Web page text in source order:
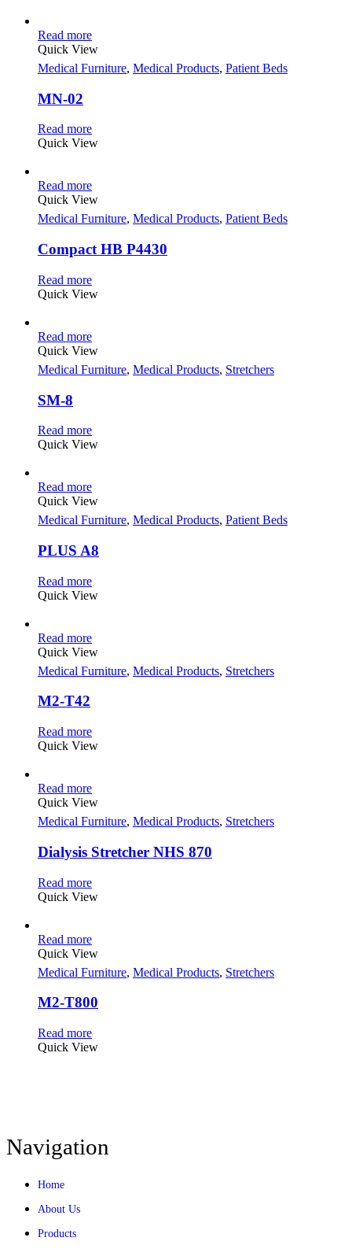
Read more
Quick View
Medical Furniture, Medical Products, Patient Beds
MN-02
Read more
Quick View
Read more
Quick View
Medical Furniture, Medical Products, Patient Beds
Compact HB P4430
Read more
Quick View
Read more
Quick View
Medical Furniture, Medical Products, Stretchers
SM-8
Read more
Quick View
Read more
Quick View
Medical Furniture, Medical Products, Patient Beds
PLUS A8
Read more
Quick View
Read more
Quick View
Medical Furniture, Medical Products, Stretchers
M2-T42
Read more
Quick View
Read more
Quick View
Medical Furniture, Medical Products, Stretchers
Dialysis Stretcher NHS 870
Read more
Quick View
Read more
Quick View
Medical Furniture, Medical Products, Stretchers
M2-T800
Read more
Quick View
Navigation
Home
About Us
Products